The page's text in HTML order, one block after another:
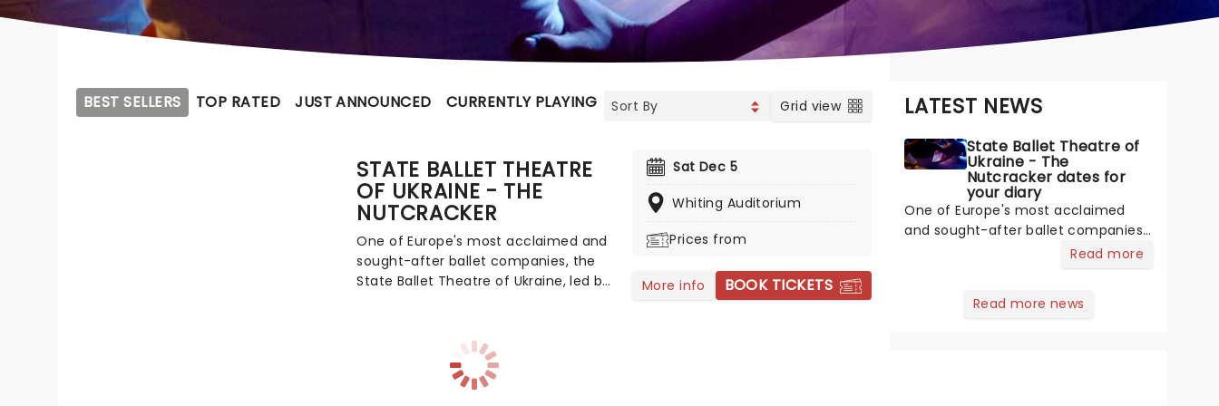
BEST SELLERS TOP RATED JUST ANNOUNCED CURRENTLY PLAYING UPCOMING Grid view
STATE BALLET THEATRE
OF UKRAINE - THE
NUTCRACKER
One of Europe's most acclaimed and
sought-after ballet companies, the
State Ballet Theatre of Ukraine, led by
upholding and presenting ballet's
biggest masterpieces to audiences
across the world. The company is
Sat Dec 5
Whiting Auditorium
Prices from
More info BOOK TICKETS
LATEST NEWS
State Ballet Theatre of
Ukraine - The
Nutcracker dates for
your diary
One of Europe's most acclaimed
and sought-after ballet companies,
the State Ballet Theatre of Ukraine,
to upholding and presenting ballet's
Read more
Read more news